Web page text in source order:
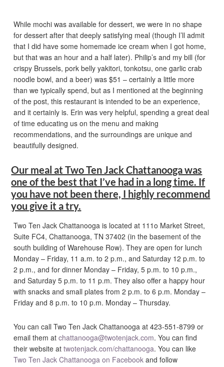
While mochi was available for dessert, we were in no shape
for dessert after that deeply satisfying meal (though I’ll admit
that I did have some homemade ice cream when I got home,
but that was an hour and a half later). Philip’s and my bill (for
crispy Brussels, pork belly yakitori, tonkotsu, one garlic crab
noodle bowl, and a beer) was $51 – certainly a little more
than we typically spend, but as I mentioned at the beginning
of the post, this restaurant is intended to be an experience,
and it certainly is. Erin was very helpful, spending a great deal
of time educating us on the menu and making
recommendations, and the surroundings are unique and
beautifully designed.
Our meal at Two Ten Jack Chattanooga was
one of the best that I’ve had in a long time. If
you have not been there, I highly recommend
you give it a try.
Two Ten Jack Chattanooga is located at 111o Market Street,
Suite FC4, Chattanooga, TN 37402 (in the basement of the
south building of Warehouse Row). They are open for lunch
Monday – Friday, 11 a.m. to 2 p.m., and Saturday 12 p.m. to
2 p.m., and for dinner Monday – Friday, 5 p.m. to 10 p.m.,
and Saturday 5 p.m. to 11 p.m. They also offer a happy hour
with snacks and small plates from 2 p.m. to 6 p.m. Monday –
Friday and 8 p.m. to 10 p.m. Monday – Thursday.
You can call Two Ten Jack Chattanooga at 423-551-8799 or
email them atchattanooga@twotenjack.com. You can find
their website attwotenjack.com/chattanooga. You can like
Two Ten Jack Chattanooga on Facebook and follow